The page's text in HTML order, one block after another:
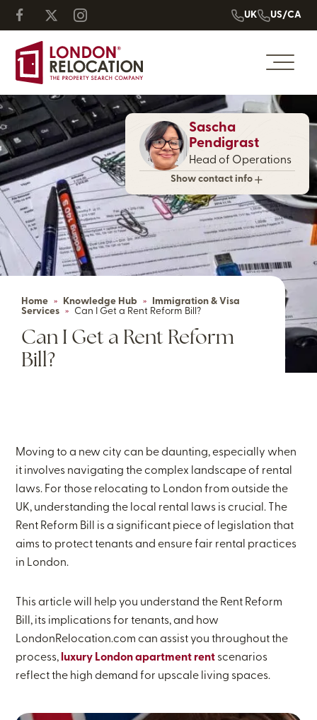
UK US/CA
Home » Knowledge Hub » Immigration & Visa
Services » Can I Get a Rent Reform Bill?
Can I Get a Rent Reform
Bill?
Sascha
Pendigrast
Head of Operations
Show contact info
Moving to a new city can be daunting, especially when
it involves navigating the complex landscape of rental
laws. For those relocating to London from outside the
UK, understanding the local rental laws is crucial. The
Rent Reform Bill is a significant piece of legislation that
aims to protect tenants and ensure fair rental practices
in London.
This article will help you understand the Rent Reform
Bill, its implications for tenants, and how
LondonRelocation.com can assist you throughout the
process, luxury London apartment rent scenarios
reflect the high demand for upscale living spaces.